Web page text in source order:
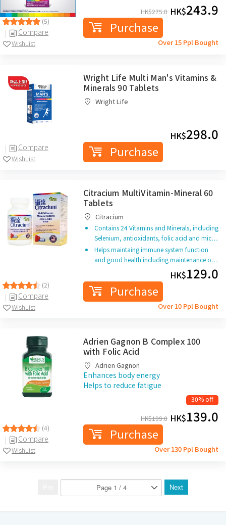
(5)
Compare
WishList
HK$275.0 HK$243.9
Purchase
Over 15 Ppl Bought
Compare
WishList
Wright Life Multi Man's Vitamins &
Minerals 90 Tablets
Wright Life
HK$298.0
Purchase
(2)
Compare
WishList
Citracium MultiVitamin-Mineral 60
Tablets
Citracium
Contains 24 Vitamins and Minerals, including
Selenium, antioxidants, folic acid and mic…
Helps maintaing immune system function
and good health including maintenance o…
HK$129.0
Purchase
Over 10 Ppl Bought
(4)
Compare
WishList
Adrien Gagnon B Complex 100
with Folic Acid
Adrien Gagnon
Enhances body energy
Helps to reduce fatigue
30% off
HK$199.0 HK$139.0
Purchase
Over 130 Ppl Bought
Next